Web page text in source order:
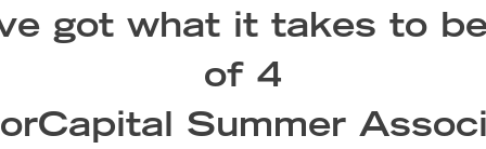
got what it takes to
of 4
Summer